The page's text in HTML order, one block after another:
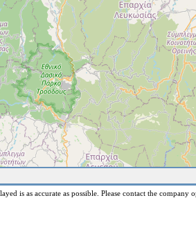
is as accurate as possible. Please contact the